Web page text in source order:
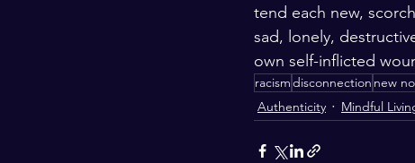
tend each new,
sad, lonely,
own self-inflicted
racismdisconnection new
Authenticity
Mindful